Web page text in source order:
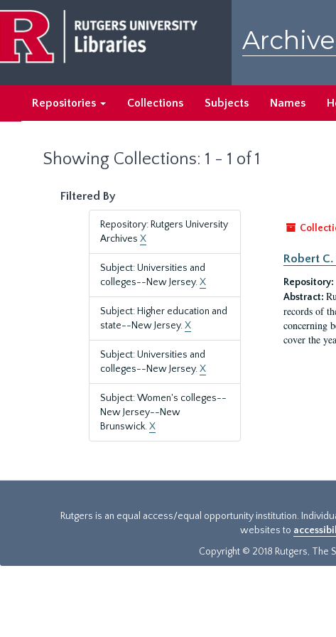
main
content
search
results
Repositories Collections Subjects Names
Showing Collections: 1 - 1 of 1
Filtered By
Repository: Rutgers University
Archives X
Subject: Universities and
colleges--New Jersey.X
Subject: Higher education and
state--New Jersey.X
Subject: Universities and
colleges--New Jersey.X
Subject: Women's colleges--
New Jersey--New
Brunswick.X
Robert
Repository:
Abstract:
records of
concerning
cover the
Rutgers is an equal access/equal opportunity institution.
websites to
Copyright © 2018 Rutgers, The